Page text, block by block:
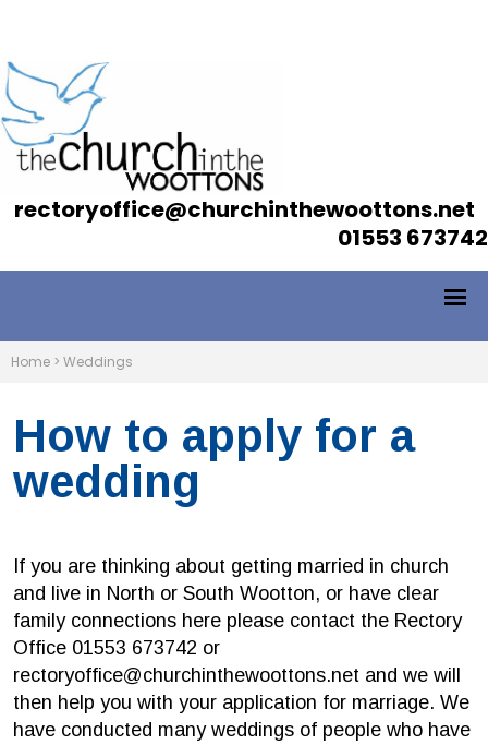
rectoryoffice@churchinthewoottons.net
01553 673742
Home > Weddings
How to apply for a
wedding
If you are thinking about getting married in church
and live in North or South Wootton, or have clear
family connections here please contact the Rectory
Office 01553 673742 or
rectoryoffice@churchinthewoottons.net and we will
then help you with your application for marriage. We
have conducted many weddings of people who have